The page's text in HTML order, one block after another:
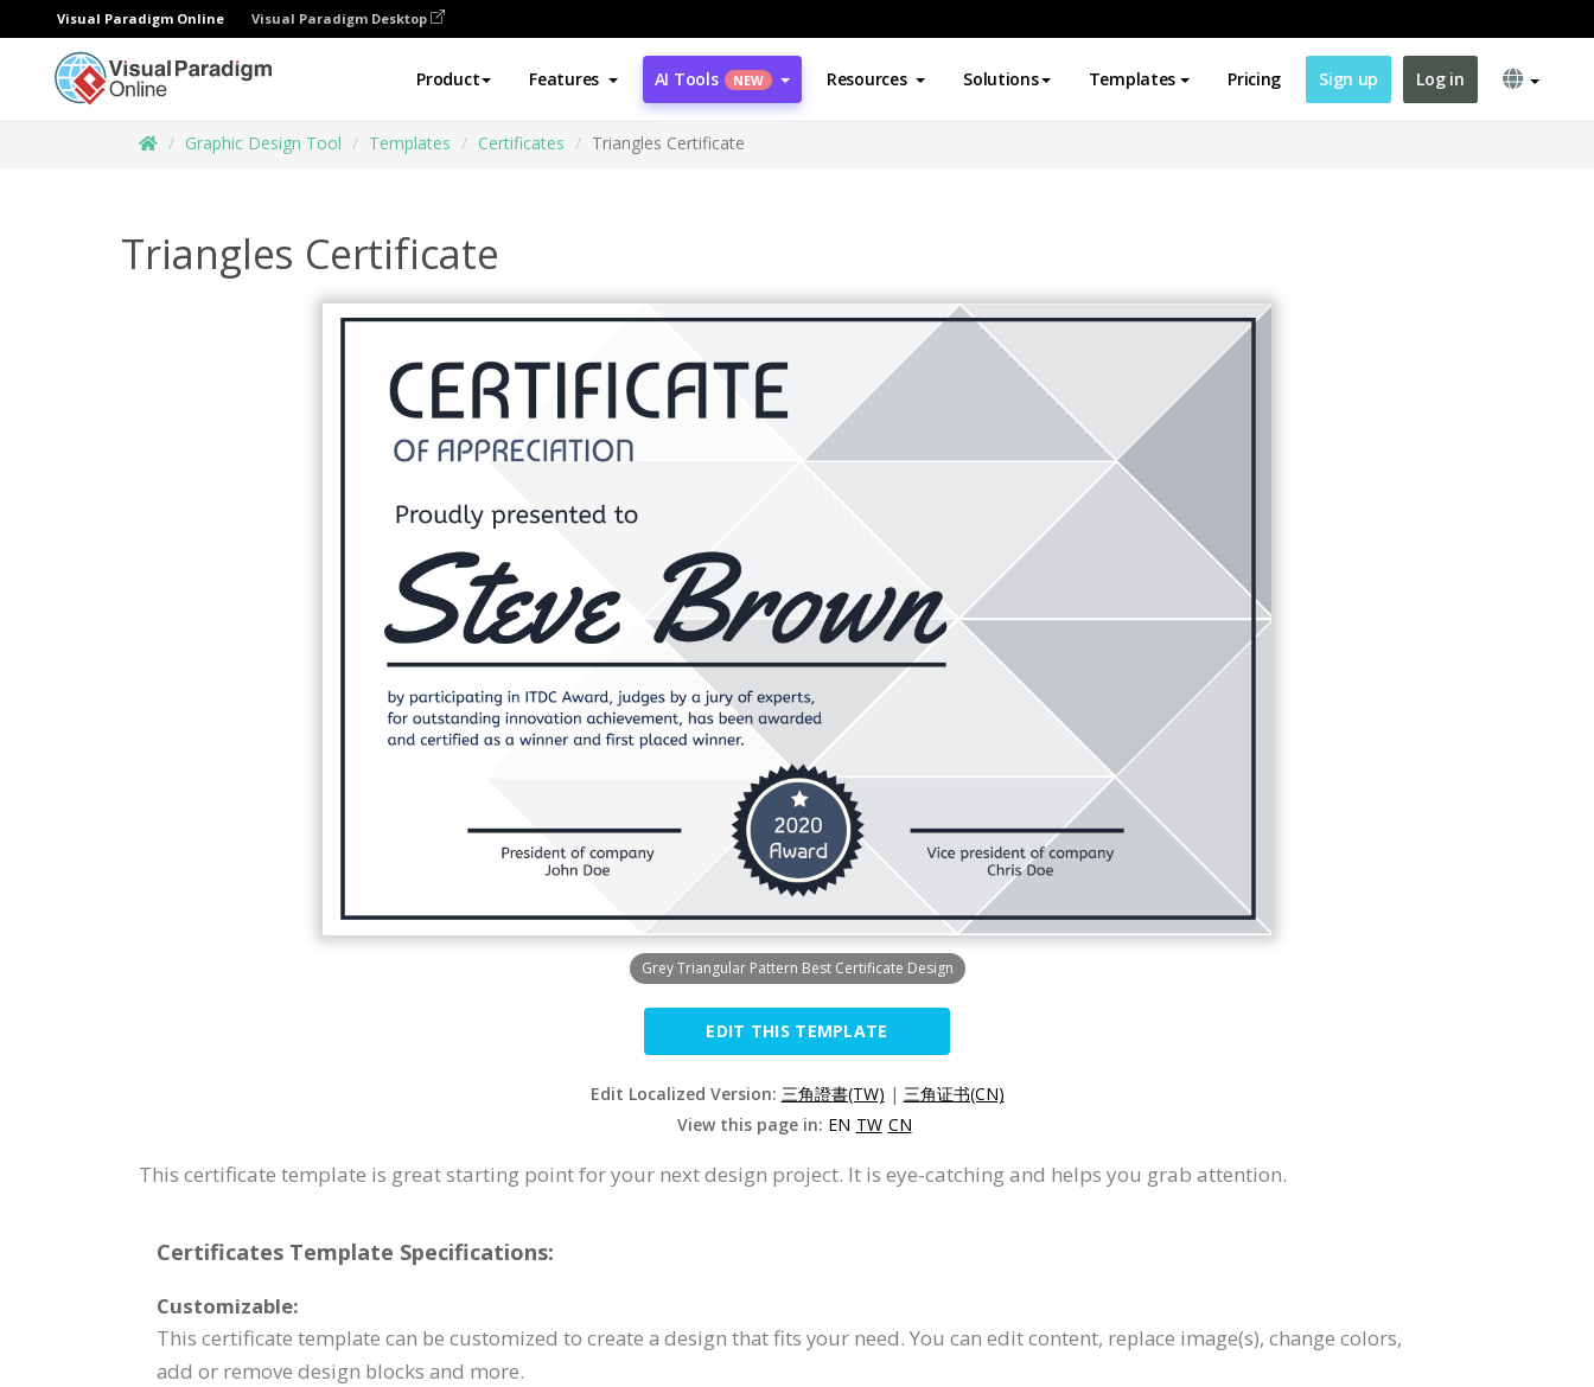
Visual Paradigm Online Visual Paradigm Desktop
Product Features AI Tools NEW Resources Solutions Templates Pricing Sign up Log in
Graphic Design Tool Templates Certificates Triangles Certificate
Triangles Certificate
Grey Triangular Pattern Best Certificate Design
EDIT THIS TEMPLATE
Edit Localized Version: 三角證書(TW) | 三角证书(CN)
View this page in: EN TW CN
This certificate template is great starting point for your next design project. It is eye-catching and helps you grab attention.
Certificates Template Specifications:
Customizable:
This certificate template can be customized to create a design that fits your need. You can edit content, replace image(s), change colors,
add or remove design blocks and more.